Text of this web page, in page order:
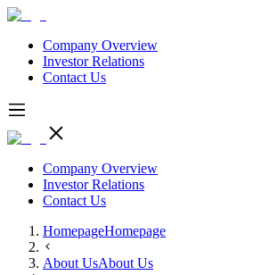
Company Overview
Investor Relations
Contact Us
Company Overview
Investor Relations
Contact Us
HomepageHomepage
About UsAbout Us